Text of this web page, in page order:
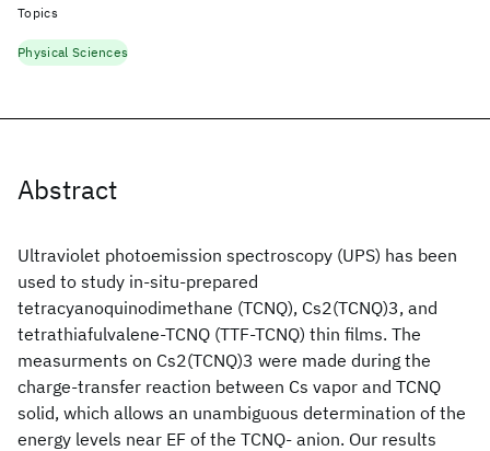
Abstract
Ultraviolet photoemission spectroscopy (UPS) has been
used to study in-situ-prepared
tetracyanoquinodimethane (TCNQ), Cs2(TCNQ)3, and
tetrathiafulvalene-TCNQ (TTF-TCNQ) thin films. The
measurments on Cs2(TCNQ)3 were made during the
charge-transfer reaction between Cs vapor and TCNQ
solid, which allows an unambiguous determination of the
energy levels near EF of the TCNQ- anion. Our results
Topics
Physical Sciences